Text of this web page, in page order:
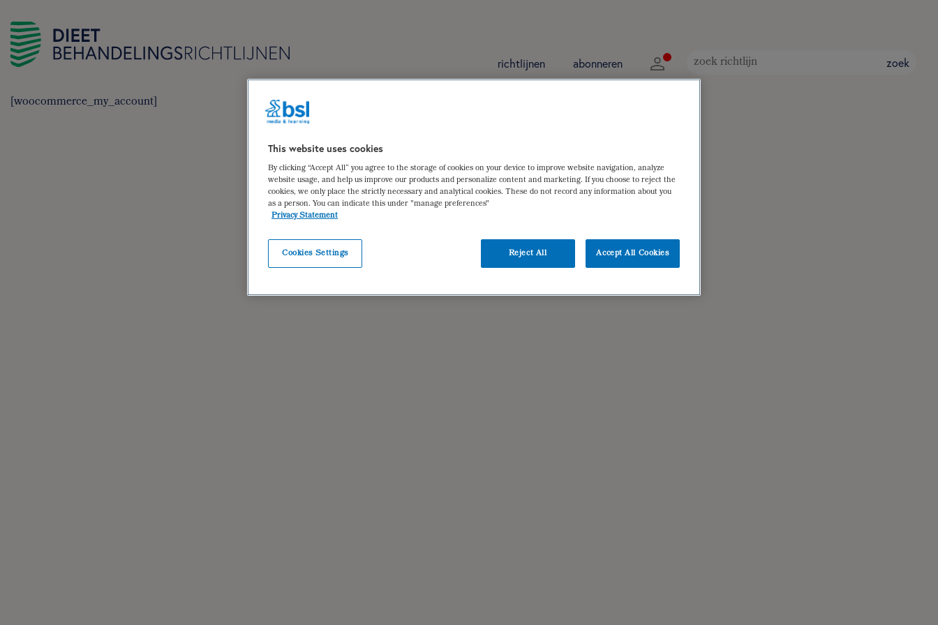
richtlijnen abonneren zoek
[woocommerce_my_account]
This website uses cookies
By clicking “Accept All” you agree to the storage of cookies on your device to improve website navigation, analyze
website usage, and help us improve our products and personalize content and marketing. If you choose to reject the
cookies, we only place the strictly necessary and analytical cookies. These do not record any information about you
as a person. You can indicate this under "manage preferences"
Privacy Statement
Cookies Settings Reject All Accept All Cookies